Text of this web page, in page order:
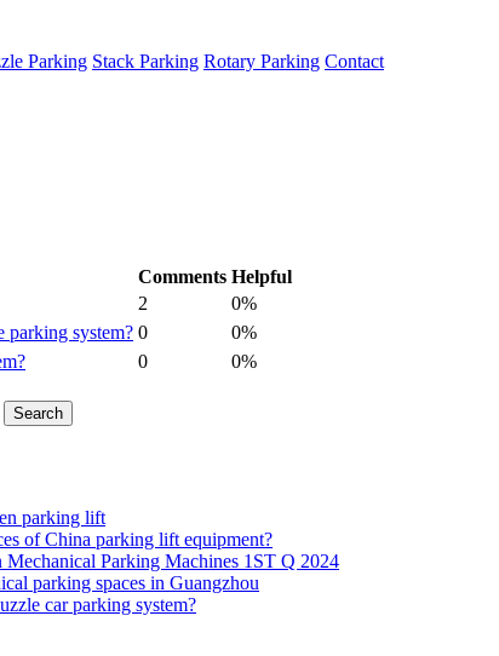
Parking Stack Parking Rotary Parking Contact
Comments Helpful
2
0%
parking system? 0
0%
0
0%
Search
parking lift
of China parking lift equipment?
Parking Machines 1ST Q 2024
parking spaces in Guangzhou
car parking system?